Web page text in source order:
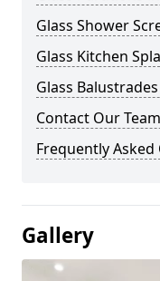
Glass Shower
Glass Kitchen
Glass
Contact Our
Frequently
Gallery